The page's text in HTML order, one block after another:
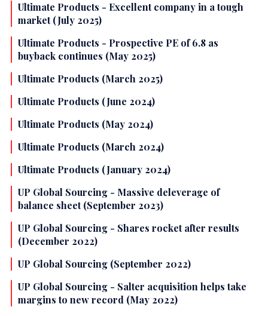
Ultimate Products - Excellent company in a tough
market (July 2025)
Ultimate Products - Prospective PE of 6.8 as
buyback continues (May 2025)
Ultimate Products (March 2025)
Ultimate Products (June 2024)
Ultimate Products (May 2024)
Ultimate Products (March 2024)
Ultimate Products (January 2024)
UP Global Sourcing - Massive deleverage of
balance sheet (September 2023)
UP Global Sourcing - Shares rocket after results
(December 2022)
UP Global Sourcing (September 2022)
UP Global Sourcing - Salter acquisition helps take
margins to new record (May 2022)